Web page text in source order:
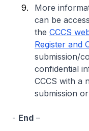
More
can be
the CCCS
Register and
submission/
confidential
CCCS with a
submission
- End –